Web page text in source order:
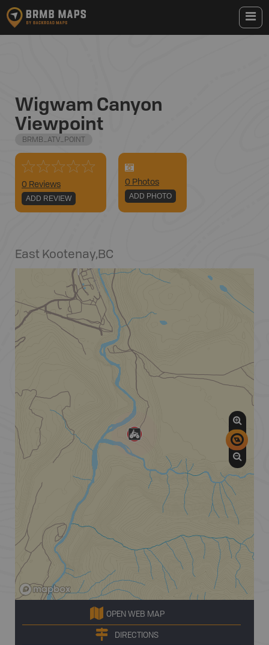
Wigwam Canyon
Viewpoint
BRMB_ATV_POINT
0 Reviews
ADD REVIEW
0 Photos
ADD PHOTO
East Kootenay,BC
OPEN WEB MAP
DIRECTIONS